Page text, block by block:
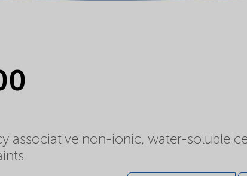
associative non-ionic, water-soluble